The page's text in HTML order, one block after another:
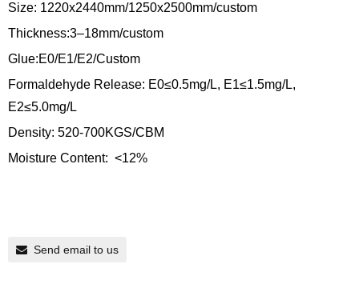
Size: 1220x2440mm/1250x2500mm/custom
Thickness:3–18mm/custom
Glue:E0/E1/E2/Custom
Formaldehyde Release: E0≤0.5mg/L, E1≤1.5mg/L,
E2≤5.0mg/L
Density: 520-700KGS/CBM
Moisture Content: <12%
Send email to us